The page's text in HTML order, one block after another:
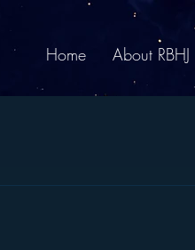
Home About RBHJ